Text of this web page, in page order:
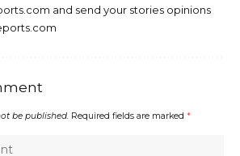
and send your stories opinions
be published. Required fields are marked *